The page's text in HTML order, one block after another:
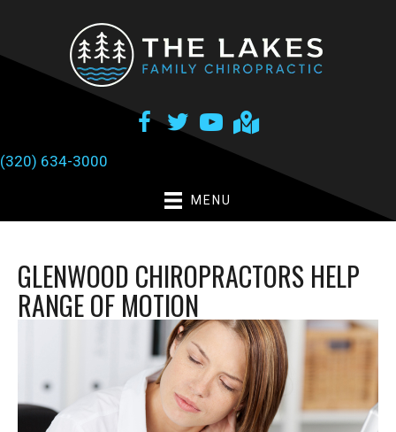
(320) 634-3000
MENU
GLENWOOD CHIROPRACTORS HELP
RANGE OF MOTION